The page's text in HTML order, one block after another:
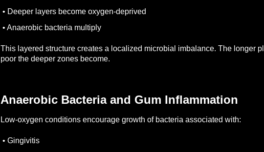
• Deeper layers become oxygen-deprived
• Anaerobic bacteria multiply
This layered structure creates a localized microbial imbalance. The longer
poor the deeper zones become.
Anaerobic Bacteria and Gum Inflammation
Low-oxygen conditions encourage growth of bacteria associated with:
• Gingivitis